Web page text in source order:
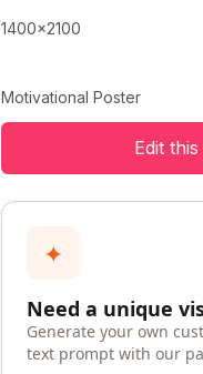
1400x2100
Motivational Poster
Edit
✦
Need a unique
Generate your own
text prompt with our